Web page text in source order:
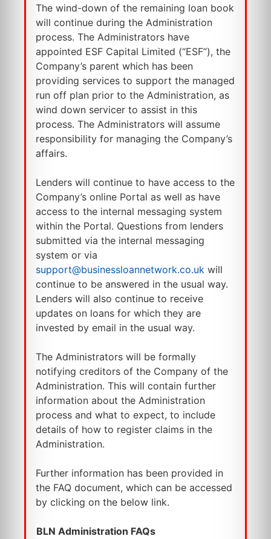
The wind-down of the remaining loan book
will continue during the Administration
process. The Administrators have
appointed ESF Capital Limited (“ESF”), the
Company’s parent which has been
providing services to support the managed
run off plan prior to the Administration, as
wind down servicer to assist in this
process. The Administrators will assume
responsibility for managing the Company’s
affairs.
Lenders will continue to have access to the
Company’s online Portal as well as have
access to the internal messaging system
within the Portal. Questions from lenders
submitted via the internal messaging
system or via
support@businessloannetwork.co.uk will
continue to be answered in the usual way.
Lenders will also continue to receive
updates on loans for which they are
invested by email in the usual way.
The Administrators will be formally
notifying creditors of the Company of the
Administration. This will contain further
information about the Administration
process and what to expect, to include
details of how to register claims in the
Administration.
Further information has been provided in
the FAQ document, which can be accessed
by clicking on the below link.
BLN Administration FAQs